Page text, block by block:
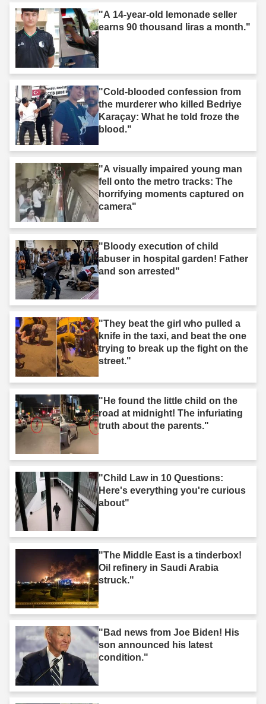
"A 14-year-old lemonade seller
earns 90 thousand liras a month."
"Cold-blooded confession from
the murderer who killed Bedriye
Karaçay: What he told froze the
blood."
"A visually impaired young man
fell onto the metro tracks: The
horrifying moments captured on
camera"
"Bloody execution of child
abuser in hospital garden! Father
and son arrested"
"They beat the girl who pulled a
knife in the taxi, and beat the one
trying to break up the fight on the
street."
"He found the little child on the
road at midnight! The infuriating
truth about the parents."
"Child Law in 10 Questions:
Here's everything you're curious
about"
"The Middle East is a tinderbox!
Oil refinery in Saudi Arabia
struck."
"Bad news from Joe Biden! His
son announced his latest
condition."